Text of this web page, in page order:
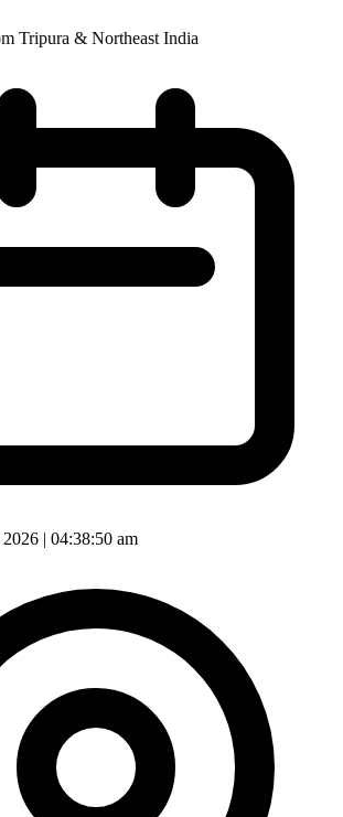
Tripura & Northeast India
| 04:38:51 am